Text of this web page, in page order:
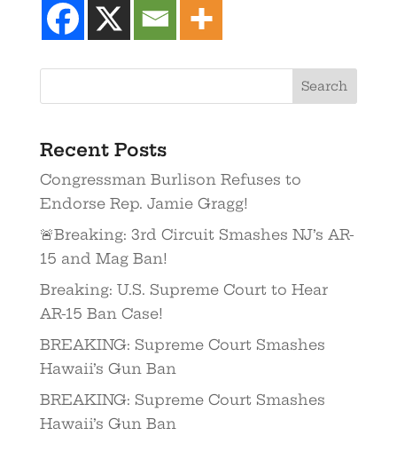
Recent Posts
Congressman Burlison Refuses to
Endorse Rep. Jamie Gragg!
🚨Breaking: 3rd Circuit Smashes NJ’s AR-
15 and Mag Ban!
Breaking: U.S. Supreme Court to Hear
AR-15 Ban Case!
BREAKING: Supreme Court Smashes
Hawaii’s Gun Ban
BREAKING: Supreme Court Smashes
Hawaii’s Gun Ban